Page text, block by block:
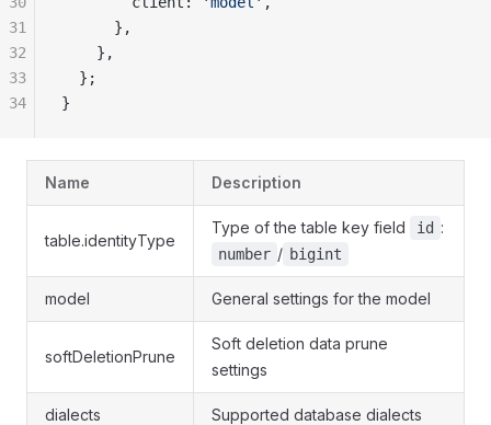
      },
    },
  };
}
31
32
33
34
Name Description
table.identityType
Type of the table key field id :
number / bigint
model General settings for the model
softDeletionPrune
Soft deletion data prune
settings
dialects Supported database dialects